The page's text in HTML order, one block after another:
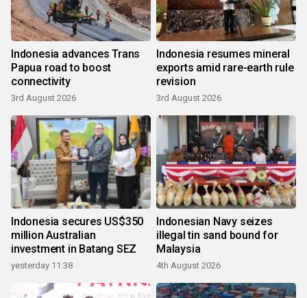
Indonesia advances Trans
Papua road to boost
connectivity
3rd August 2026
Indonesia resumes mineral
exports amid rare-earth rule
revision
3rd August 2026
Indonesia secures US$350
million Australian
investment in Batang SEZ
yesterday 11:38
Indonesian Navy seizes
illegal tin sand bound for
Malaysia
4th August 2026